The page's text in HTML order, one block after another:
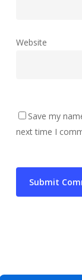
Website
Save my
next time I